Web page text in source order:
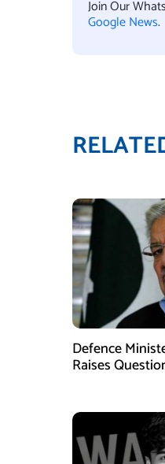
Join Our
Google News.
Defence
Raises